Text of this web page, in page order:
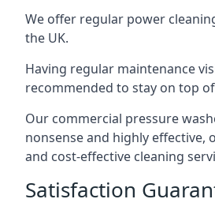
We offer regular power
the UK.
Having regular maintenance
recommended to stay on top
Our commercial pressure
nonsense and highly effective,
and cost-effective cleaning
Satisfaction